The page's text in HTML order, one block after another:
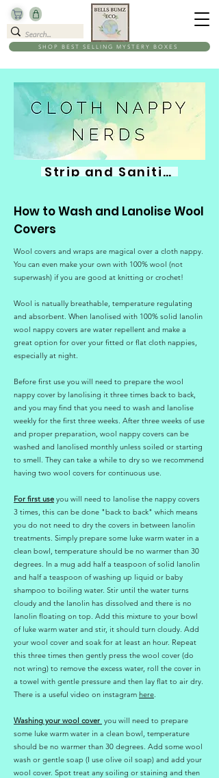
SHOP BEST SELLING MYSTERY BOXES
Strip and Sanitise
How to Wash and Lanolise Wool
Covers
Wool covers and wraps are magical over a cloth nappy.
You can even make your own with 100% wool (not
superwash) if you are good at knitting or crochet!
Wool is natually breathable, temperature regulating
and absorbent. When lanolised with 100% solid lanolin
wool nappy covers are water repellent and make a
great option for over your fitted or flat cloth nappies,
especially at night.
Before first use you will need to prepare the wool
nappy cover by lanolising it three times back to back,
and you may find that you need to wash and lanolise
weekly for the first three weeks. After three weeks of use
and proper preparation, wool nappy covers can be
washed and lanolised monthly unless soiled or starting
to smell. They can take a while to dry so we recommend
having two wool covers for continuous use.
For first use you will need to lanolise the nappy covers
3 times, this can be done "back to back" which means
you do not need to dry the covers in between lanolin
treatments. Simply prepare some luke warm water in a
clean bowl, temperature should be no warmer than 30
degrees. In a mug add half a teaspoon of solid lanolin
and half a teaspoon of washing up liquid or baby
shampoo to boiling water. Stir until the water turns
cloudy and the lanolin has dissolved and there is no
lanolin floating on top. Add this mixture to your bowl
of luke warm water and stir, it should turn cloudy. Add
your wool cover and soak for at least an hour. Repeat
this three times then gently press the wool cover (do
not wring) to remove the excess water, roll the cover in
a towel with gentle pressure and then lay flat to air dry.
There is a useful video on instagram here.
Washing your wool cover you will need to prepare
some luke warm water in a clean bowl, temperature
should be no warmer than 30 degrees. Add some wool
wash or gentle soap (I use olive oil soap) and add your
wool cover. Spot treat any soiling or staining and then